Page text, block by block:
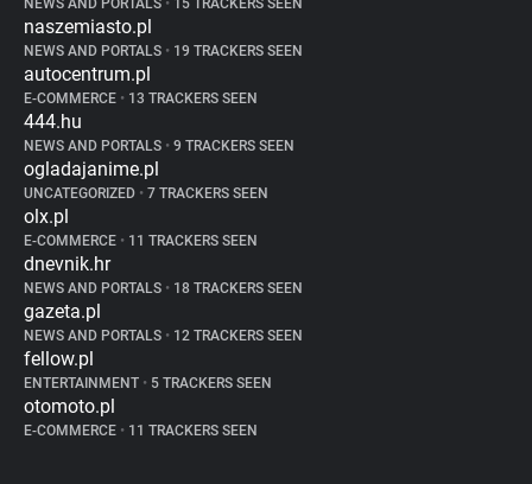
NEWS AND PORTALS • 15 TRACKERS SEEN
naszemiasto.pl
NEWS AND PORTALS • 19 TRACKERS SEEN
autocentrum.pl
E-COMMERCE • 13 TRACKERS SEEN
444.hu
NEWS AND PORTALS • 9 TRACKERS SEEN
ogladajanime.pl
UNCATEGORIZED • 7 TRACKERS SEEN
olx.pl
E-COMMERCE • 11 TRACKERS SEEN
dnevnik.hr
NEWS AND PORTALS • 18 TRACKERS SEEN
gazeta.pl
NEWS AND PORTALS • 12 TRACKERS SEEN
fellow.pl
ENTERTAINMENT • 5 TRACKERS SEEN
otomoto.pl
E-COMMERCE • 11 TRACKERS SEEN